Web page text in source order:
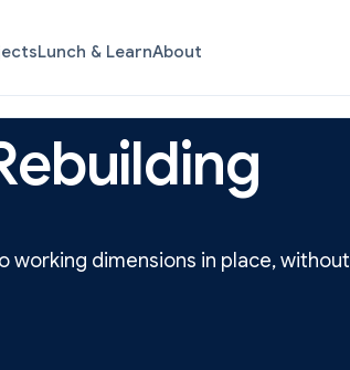
Lunch & LearnAbout
working dimensions in place, without